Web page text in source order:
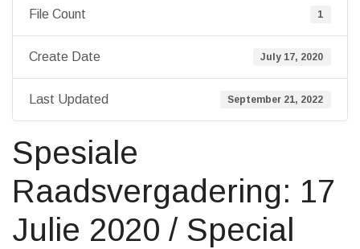
File Count 1
Create Date July 17, 2020
Last Updated September 21, 2022
Spesiale
Raadsvergadering: 17
Julie 2020 / Special